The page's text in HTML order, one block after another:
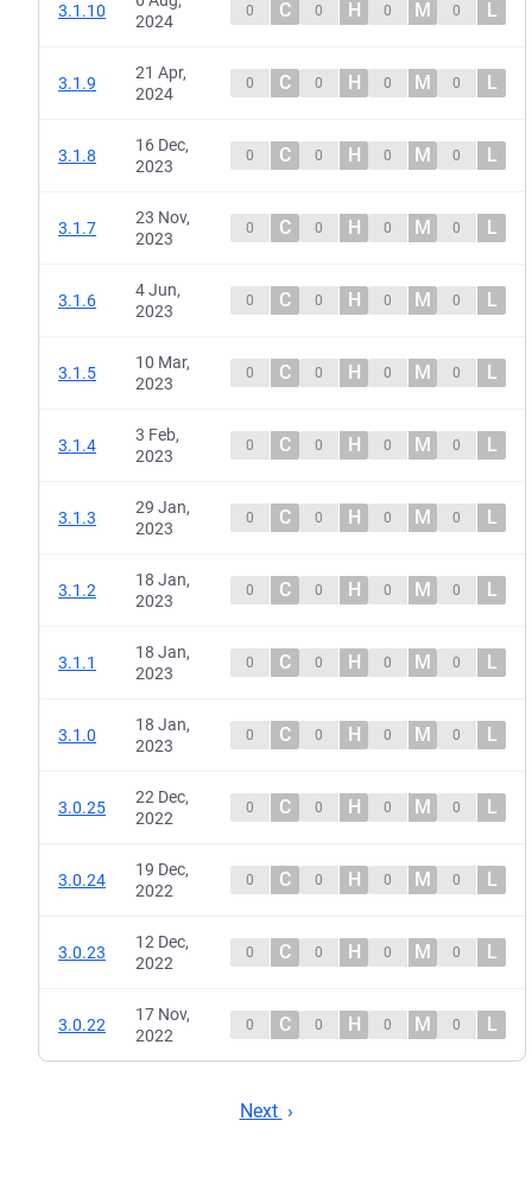
3.1.10
2024
0 C 0 H 0 M 0 L
3.1.9
21 Apr,
2024
0 C 0 H 0 M 0 L
3.1.8
16 Dec,
2023
0 C 0 H 0 M 0 L
3.1.7
23 Nov,
2023
0 C 0 H 0 M 0 L
3.1.6
4 Jun,
2023
0 C 0 H 0 M 0 L
3.1.5
10 Mar,
2023
0 C 0 H 0 M 0 L
3.1.4
3 Feb,
2023
0 C 0 H 0 M 0 L
3.1.3
29 Jan,
2023
0 C 0 H 0 M 0 L
3.1.2
18 Jan,
2023
0 C 0 H 0 M 0 L
3.1.1
18 Jan,
2023
0 C 0 H 0 M 0 L
3.1.0
18 Jan,
2023
0 C 0 H 0 M 0 L
3.0.25
22 Dec,
2022
0 C 0 H 0 M 0 L
3.0.24
19 Dec,
2022
0 C 0 H 0 M 0 L
3.0.23
12 Dec,
2022
0 C 0 H 0 M 0 L
3.0.22
17 Nov,
2022
0 C 0 H 0 M 0 L
Next